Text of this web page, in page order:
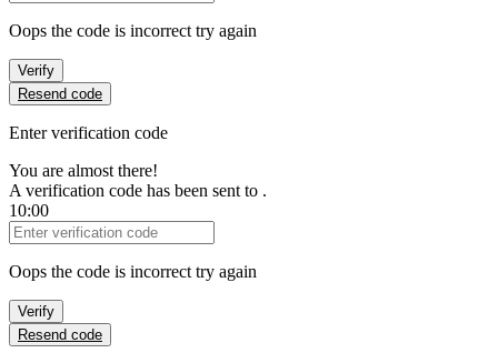
Oops the code is incorrect try again
Verify
Resend code
Enter verification code
You are almost there!
A verification code has been sent to .
10:00
Verification Code
Oops the code is incorrect try again
Verify
Resend code